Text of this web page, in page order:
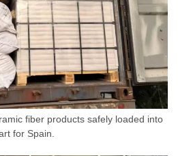
fiber products safely loaded into
for Spain.